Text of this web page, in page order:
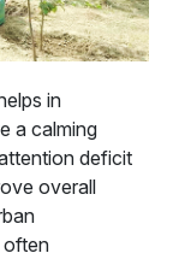
in
a calming
deficit
overall
often